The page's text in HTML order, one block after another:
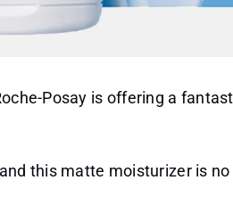
Posay is offering a
this matte moisturizer is